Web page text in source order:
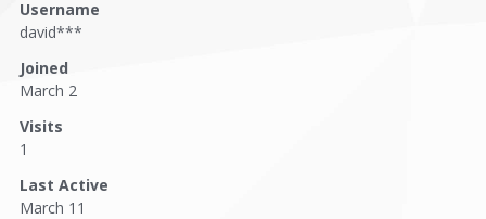
Username
david***
Joined
March 2
Visits
1
Last Active
March 11